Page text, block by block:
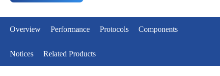
Delivery: 2-3 weeks
Overview Performance Protocols Components
Notices Related Products